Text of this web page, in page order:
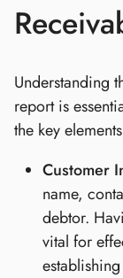
Understanding
report is
the key
Customer
name,
debtor.
vital for